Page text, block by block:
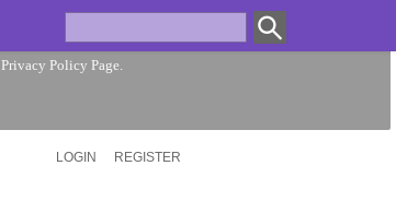
Privacy Policy Page.
LOGIN REGISTER